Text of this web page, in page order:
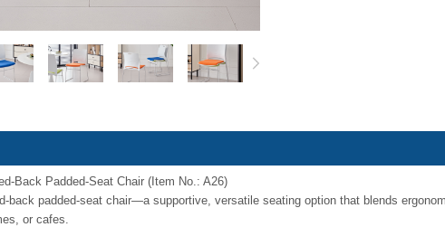
Back Padded-Seat Chair (Item No.: A26)
back padded-seat chair—a supportive, versatile seating option that blends
or cafes.